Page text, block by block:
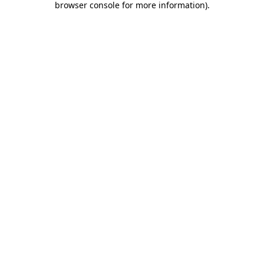
browser console for more information).